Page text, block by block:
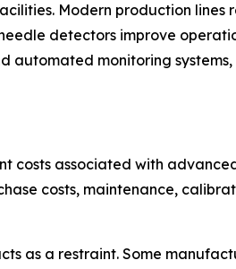
Modern production lines
detectors improve
automated monitoring
costs associated with
costs, maintenance,
as a restraint. Some